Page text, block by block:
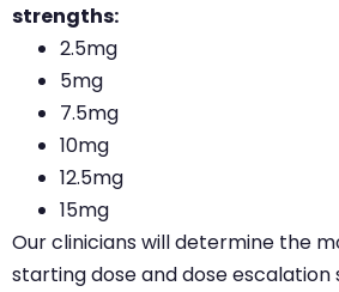
strengths:
2.5mg
5mg
7.5mg
10mg
12.5mg
15mg
Our clinicians will determine the
starting dose and dose escalation